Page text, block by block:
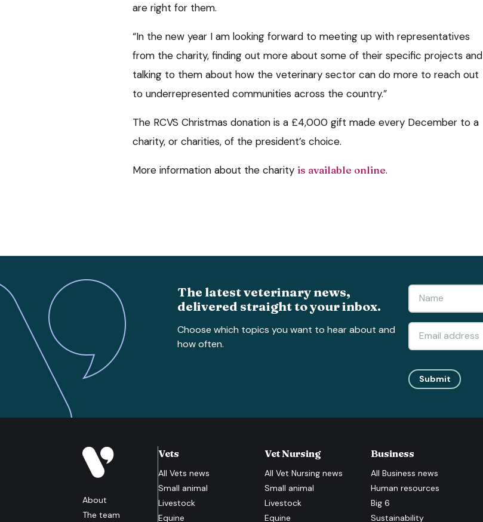
are right for them.
“In the new year I am looking forward to meeting up with representatives
from the charity, finding out more about some of their specific projects and
talking to them about how the veterinary sector can do more to reach out
to underrepresented communities across the country.”
The RCVS Christmas donation is a £4,000 gift made every December to a
charity, or charities, of the president’s choice.
More information about the charity is available online.
The latest veterinary news,
delivered straight to your inbox.
Choose which topics you want to hear about and
how often.
Submit
About
The team
Vets
All Vets news
Small animal
Livestock
Equine
Vet Nursing
AllVet Nursing news
Small animal
Livestock
Equine
Business
AllBusiness news
Human resources
Big 6
Sustainability